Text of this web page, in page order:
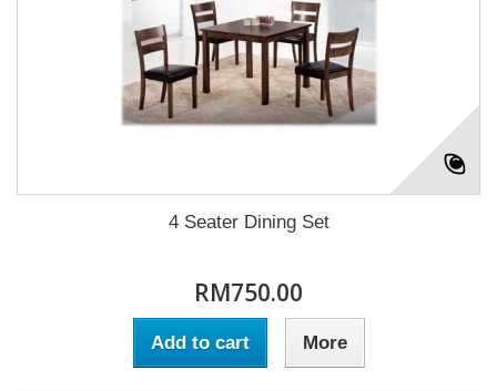
4 Seater Dining Set
RM750.00
Add to cart More